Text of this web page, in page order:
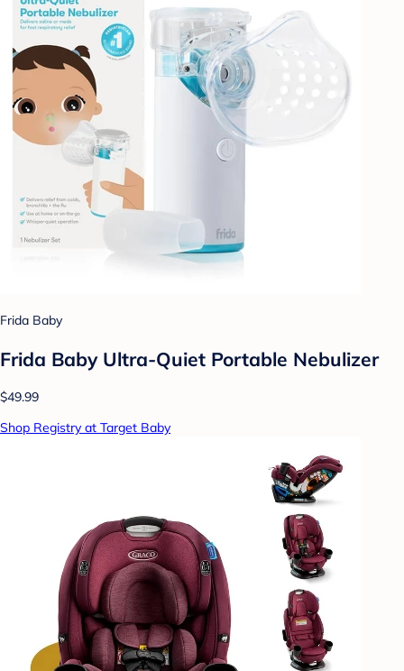
Frida Baby
Frida Baby Ultra-Quiet Portable Nebulizer
$49.99
Shop Registry at Target Baby